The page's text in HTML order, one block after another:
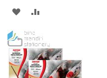
ADD
WISH
LIST
COMPARE